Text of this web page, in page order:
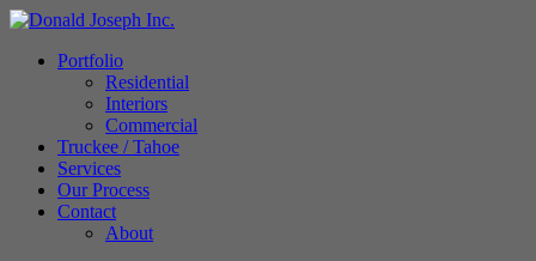
Portfolio
Residential
Interiors
Commercial
Truckee / Tahoe
Services
Our Process
Contact
About